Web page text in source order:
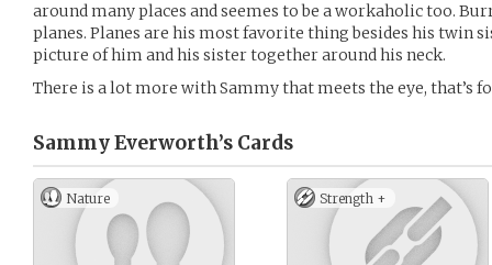
around many places and seemes to be a workaholic too.
planes. Planes are his most favorite thing besides his twin
picture of him and his sister together around his neck.
There is a lot more with Sammy that meets the eye, that’s
Sammy Everworth’s Cards
Nature Strength +